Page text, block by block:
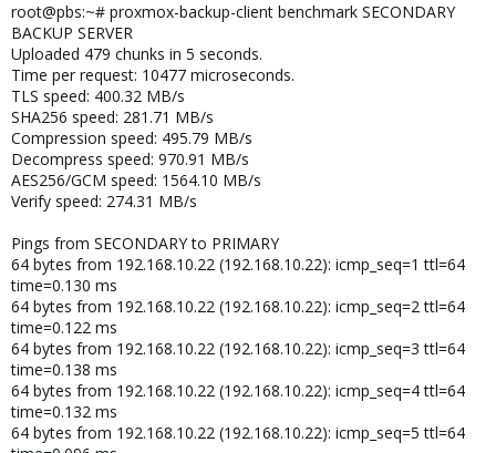
root@pbs:~# proxmox-backup-client benchmark SECONDARY
BACKUP SERVER
Uploaded 479 chunks in 5 seconds.
Time per request: 10477 microseconds.
TLS speed: 400.32 MB/s
SHA256 speed: 281.71 MB/s
Compression speed: 495.79 MB/s
Decompress speed: 970.91 MB/s
AES256/GCM speed: 1564.10 MB/s
Verify speed: 274.31 MB/s
Pings from SECONDARY to PRIMARY
64 bytes from 192.168.10.22 (192.168.10.22): icmp_seq=1 ttl=64
time=0.130 ms
64 bytes from 192.168.10.22 (192.168.10.22): icmp_seq=2 ttl=64
time=0.122 ms
64 bytes from 192.168.10.22 (192.168.10.22): icmp_seq=3 ttl=64
time=0.138 ms
64 bytes from 192.168.10.22 (192.168.10.22): icmp_seq=4 ttl=64
time=0.132 ms
64 bytes from 192.168.10.22 (192.168.10.22): icmp_seq=5 ttl=64